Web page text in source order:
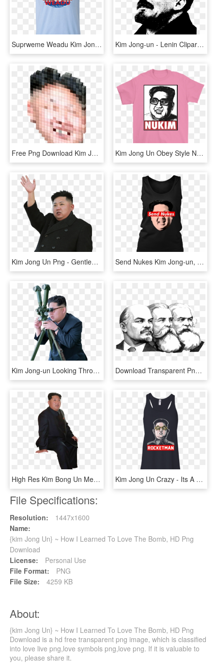
Suprweme Weadu Kim Jong Un T-shirt , Png Download, Transparent Png Kim Jong-un - Lenin Clipart, HD Png Download
Free Png Download Kim Jong Un Cursor Png Images Background - Favicon, Transparent Png Kim Jong Un Obey Style Nukim - Ariana Grande Thank U Next Shirt, HD Png Download
Kim Jong Un Png - Gentleman, Transparent Png Send Nukes Kim Jong-un, HD Png Download
Kim Jong-un Looking Through Scope - Cant See My Penis Meme, HD Png Download Download Transparent Png - Karl Marx Y Lenin, Png Download
High Res Kim Bong Un Meme Ready Png File - Gentleman, Transparent Png Kim Jong Un Crazy - Its A Michael Thing You Wouldn T Understand, HD Png Download
File Specifications:
Resolution:
1447x1600
Name:
{kim Jong Un} ~ How I Learned To Love The Bomb, HD Png
Download
License:
Personal Use
File Format:
PNG
File Size:
4259 KB
About:
{kim Jong Un} ~ How I Learned To Love The Bomb, HD Png
Download is a hd free transparent png image, which is classified
into love live png,love symbols png,love png. If it is valuable to
you, please share it.